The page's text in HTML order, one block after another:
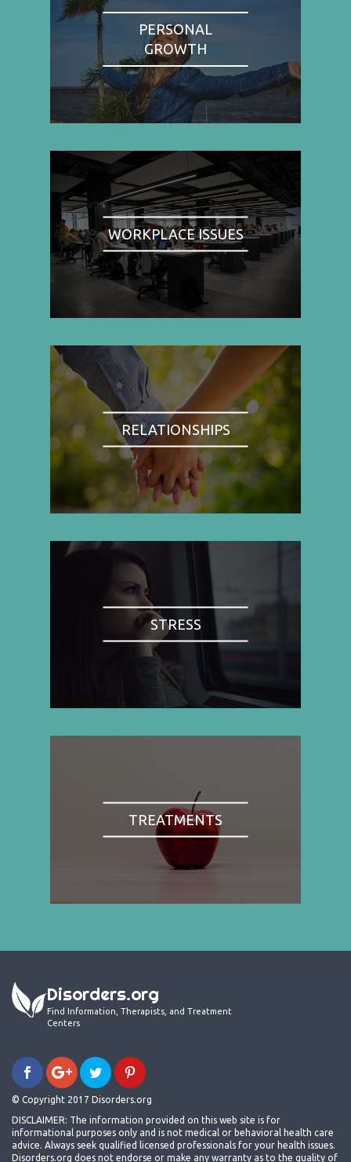
PERSONAL
GROWTH
WORKPLACE ISSUES
RELATIONSHIPS
STRESS
TREATMENTS
Disorders.org
Find Information, Therapists, and Treatment
Centers
© Copyright 2017 Disorders.org
DISCLAIMER: The information provided on this web site is for
informational purposes only and is not medical or behavioral health care
advice. Always seek qualified licensed professionals for your health issues.
Disorders.org does not endorse or make any warranty as to the quality of